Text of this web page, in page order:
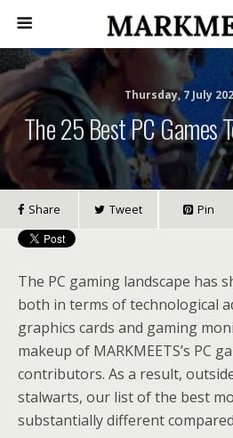
Thursday, 7 July
The 25 Best PC Games
Share Tweet Pin
The PC gaming landscape has
both in terms of technological
graphics cards and gaming
makeup of MARKMEETS’s PC
contributors. As a result,
stalwarts, our list of the best
substantially different